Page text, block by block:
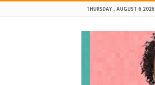
THURSDAY , AUGUST 6 2026